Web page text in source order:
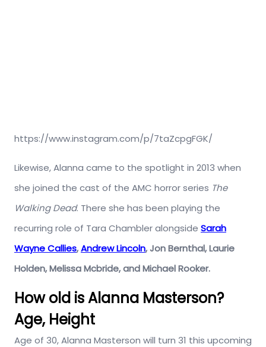
https://www.instagram.com/p/7taZcpgFGK/
Likewise, Alanna came to the spotlight in 2013 when
she joined the cast of the AMC horror series The
Walking Dead. There she has been playing the
recurring role of Tara Chambler alongside Sarah
Wayne Callies,Andrew Lincoln, Jon Bernthal, Laurie
Holden, Melissa Mcbride, and Michael Rooker.
How old is Alanna Masterson?
Age, Height
Age of 30, Alanna Masterson will turn 31 this upcoming